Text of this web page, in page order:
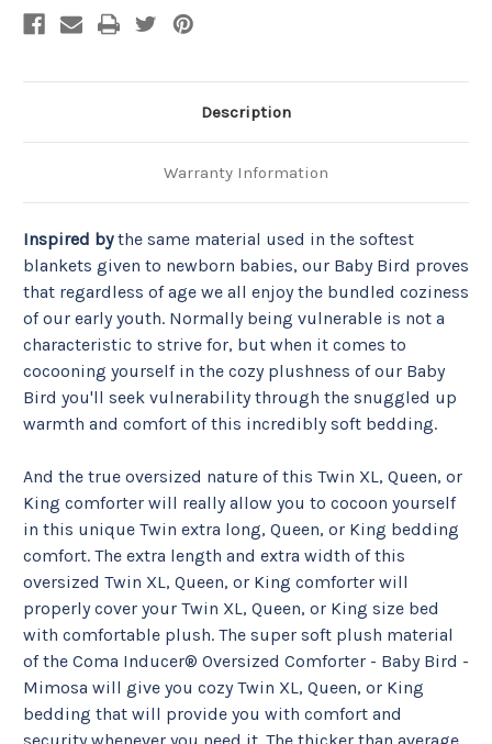
Description
Warranty Information
Inspired by the same material used in the softest
blankets given to newborn babies, our Baby Bird proves
that regardless of age we all enjoy the bundled coziness
of our early youth. Normally being vulnerable is not a
characteristic to strive for, but when it comes to
cocooning yourself in the cozy plushness of our Baby
Bird you'll seek vulnerability through the snuggled up
warmth and comfort of this incredibly soft bedding.
And the true oversized nature of this Twin XL, Queen, or
King comforter will really allow you to cocoon yourself
in this unique Twin extra long, Queen, or King bedding
comfort. The extra length and extra width of this
oversized Twin XL, Queen, or King comforter will
properly cover your Twin XL, Queen, or King size bed
with comfortable plush. The super soft plush material
of the Coma Inducer® Oversized Comforter - Baby Bird -
Mimosa will give you cozy Twin XL, Queen, or King
bedding that will provide you with comfort and